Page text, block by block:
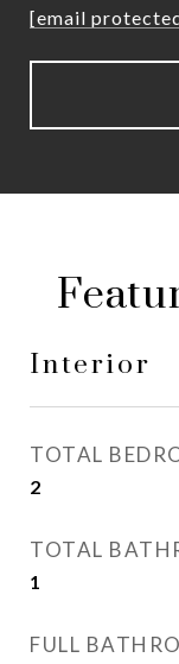
[email
Interior
TOTAL
2
TOTAL
1
FULL